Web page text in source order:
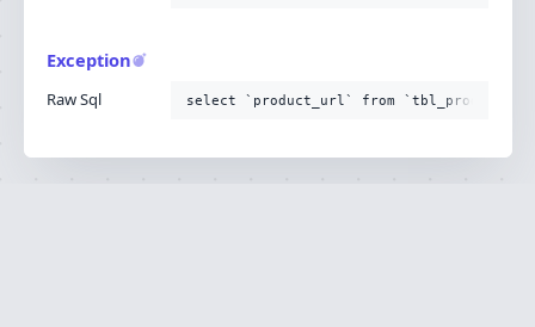
Exception
Raw Sql select `product_url` from `tbl_product`